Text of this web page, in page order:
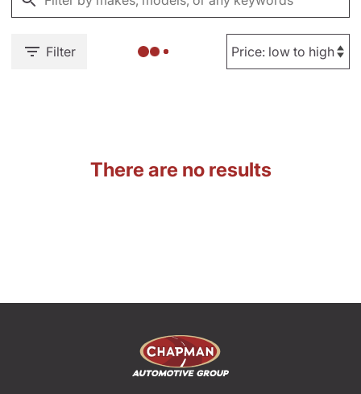
Filter
There are no results